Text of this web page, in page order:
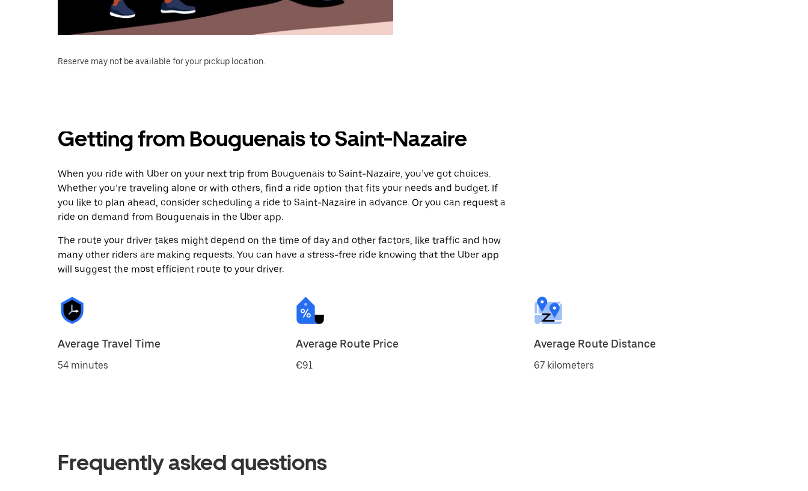
Reserve may not be available for your pickup location.
Getting from Bouguenais to Saint-Nazaire
When you ride with Uber on your next trip from Bouguenais to Saint-Nazaire, you’ve got choices.
Whether you’re traveling alone or with others, find a ride option that fits your needs and budget. If
you like to plan ahead, consider scheduling a ride to Saint-Nazaire in advance. Or you can request a
ride on demand from Bouguenais in the Uber app.
The route your driver takes might depend on the time of day and other factors, like traffic and how
many other riders are making requests. You can have a stress-free ride knowing that the Uber app
will suggest the most efficient route to your driver.
Average Travel Time
54 minutes
Average Route Price
€91
Average Route Distance
67 kilometers
Frequently asked questions